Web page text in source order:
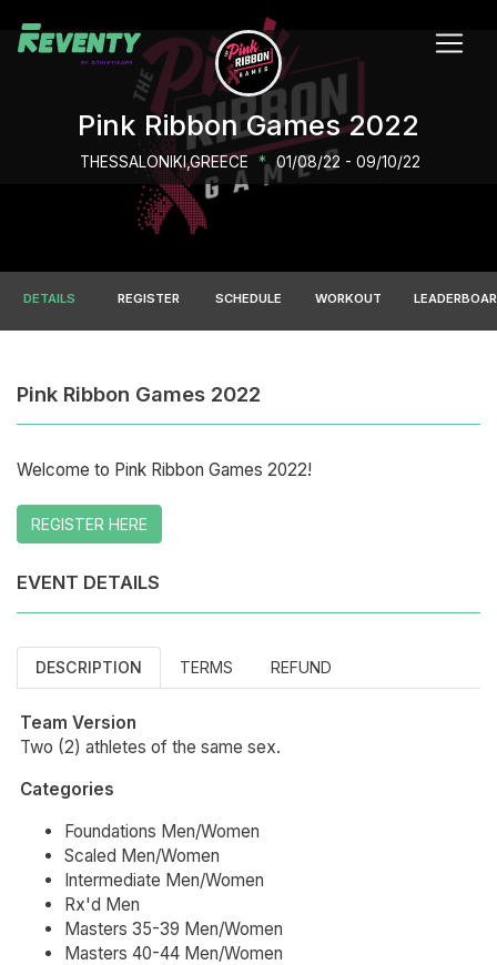
Pink Ribbon Games 2022
THESSALONIKI,GREECE * 01/08/22 - 09/10/22
DETAILS REGISTER SCHEDULE WORKOUT
Pink Ribbon Games 2022
Welcome to Pink Ribbon Games 2022!
REGISTER HERE
EVENT DETAILS
DESCRIPTION TERMS REFUND
Team Version
Two (2) athletes of the same sex.
Categories
Foundations Men/Women
Scaled Men/Women
Intermediate Men/Women
Rx'd Men
Masters 35-39 Men/Women
Masters 40-44 Men/Women